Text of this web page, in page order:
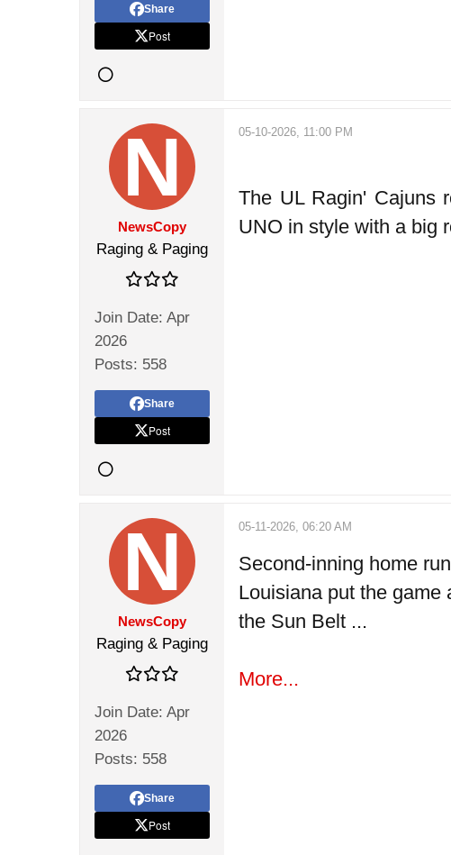
Share
Post
NewsCopy
Raging & Paging
Join Date: Apr
2026
Posts: 558
Share
Post
05-10-2026, 11:00 PM
The UL Ragin' Cajuns
UNO in style with a big
NewsCopy
Raging & Paging
Join Date: Apr
2026
Posts: 558
Share
Post
05-11-2026, 06:20 AM
Second-inning home
Louisiana put the game
the Sun Belt ...
More...